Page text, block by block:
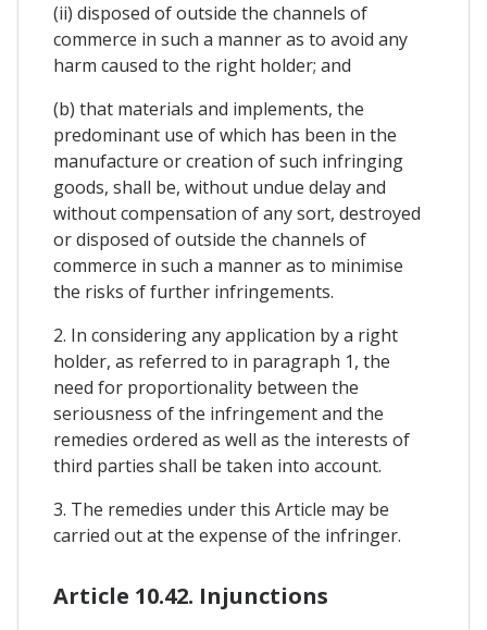
(ii) disposed of outside the channels of
commerce in such a manner as to avoid any
harm caused to the right holder; and
(b) that materials and implements, the
predominant use of which has been in the
manufacture or creation of such infringing
goods, shall be, without undue delay and
without compensation of any sort, destroyed
or disposed of outside the channels of
commerce in such a manner as to minimise
the risks of further infringements.
2. In considering any application by a right
holder, as referred to in paragraph 1, the
need for proportionality between the
seriousness of the infringement and the
remedies ordered as well as the interests of
third parties shall be taken into account.
3. The remedies under this Article may be
carried out at the expense of the infringer.
Article 10.42. Injunctions